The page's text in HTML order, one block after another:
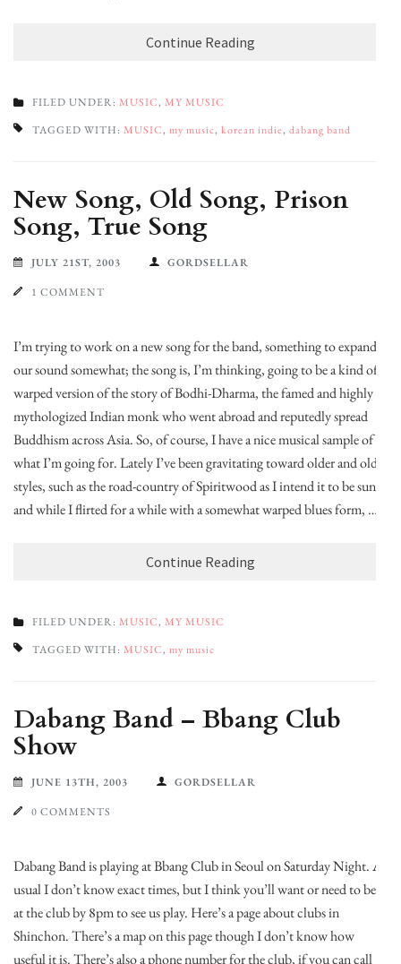
Continue Reading
FILED UNDER: MUSIC, MY MUSIC
TAGGED WITH: MUSIC, my music, korean indie, dabang band
New Song, Old Song, Prison
Song, True Song
JULY 21ST, 2003 GORDSELLAR
1 COMMENT
I’m trying to work on a new song for the band, something to expand
our sound somewhat; the song is, I’m thinking, going to be a kind of
warped version of the story of Bodhi-Dharma, the famed and highly
mythologized Indian monk who went abroad and reputedly spread
Buddhism across Asia. So, of course, I have a nice musical sample of
what I’m going for. Lately I’ve been gravitating toward older and older
styles, such as the road-country of Spiritwood as I intend it to be sung,
and while I flirted for a while with a somewhat warped blues form, …
Continue Reading
FILED UNDER: MUSIC, MY MUSIC
TAGGED WITH: MUSIC, my music
Dabang Band – Bbang Club
Show
JUNE 13TH, 2003 GORDSELLAR
0 COMMENTS
Dabang Band is playing at Bbang Club in Seoul on Saturday Night. As
usual I don’t know exact times, but I think you’ll want or need to be
at the club by 8pm to see us play. Here’s a page about clubs in
Shinchon. There’s a map on this page though I don’t know how
useful it is. There’s also a phone number for the club, if you can call